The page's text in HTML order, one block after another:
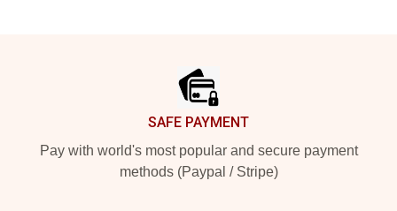
SAFE PAYMENT
Pay with world's most popular and secure payment
methods (Paypal / Stripe)